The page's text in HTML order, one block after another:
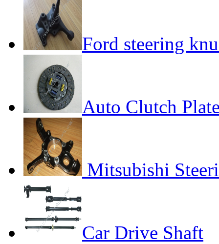
Ford steering
Auto Clutch
Mitsubishi
Car Drive Shaft